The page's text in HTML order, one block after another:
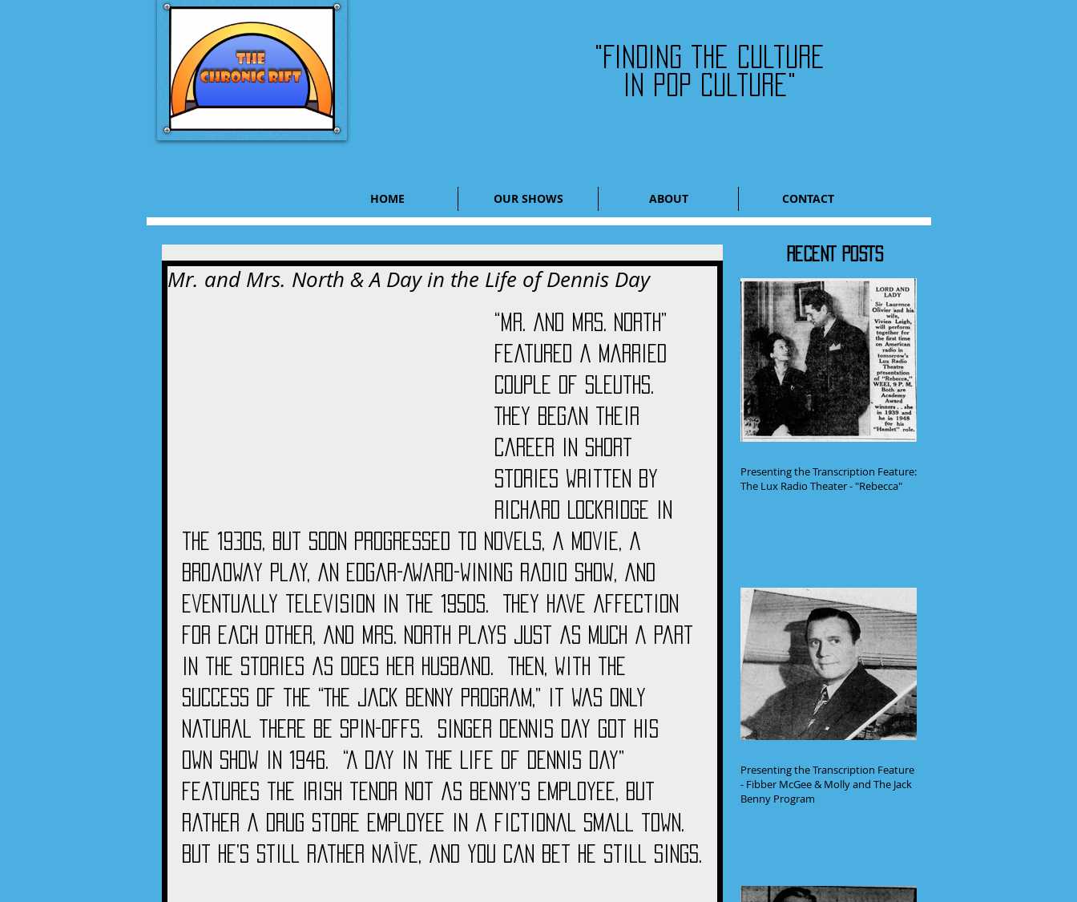
HOME OUR SHOWS ABOUT CONTACT
"Finding the culture
in pop culture"
Mr. and Mrs. North & A Day in the Life of Dennis Day
“Mr. and Mrs. North”
featured a married
couple of sleuths.
They began their
career in short
stories written by
Richard Lockridge in
the 1930s, but soon progressed to novels, a movie, a
Broadway play, an Edgar-Award-wining radio show, and
eventually television in the 1950s.  They have affection
for each other, and Mrs. North plays just as much a part
in the stories as does her husband.  Then, with the
success of the “The Jack Benny Program,” it was only
natural there be spin-offs.  Singer Dennis Day got his
own show in 1946.  “A Day in the Life of Dennis Day”
features the Irish tenor not as Benny’s employee, but
rather a drug store employee in a fictional small town.
But he’s still rather naïve, and you can bet he still sings.
RECENT POSTS
Presenting the Transcription Feature:
The Lux Radio Theater - "Rebecca"
Presenting the Transcription Feature
- Fibber McGee & Molly and The Jack
Benny Program